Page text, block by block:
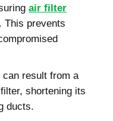
air filter
This prevents
can result from a
shortening its
ducts.